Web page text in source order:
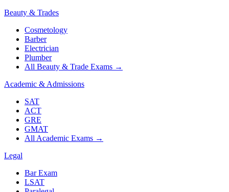
Beauty & Trades
Cosmetology
Barber
Electrician
Plumber
All Beauty & Trade Exams →
Academic & Admissions
SAT
ACT
GRE
GMAT
All Academic Exams →
Legal
Bar Exam
LSAT